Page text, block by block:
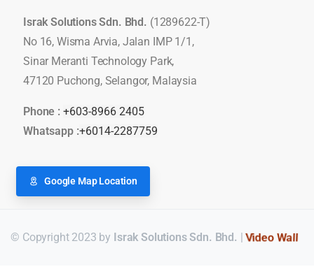
Israk Solutions Sdn. Bhd. (1289622-T)
No 16, Wisma Arvia, Jalan IMP 1/1,
Sinar Meranti Technology Park,
47120 Puchong, Selangor, Malaysia
Phone : +603-8966 2405
Whatsapp :+6014-2287759
Google Map Location
© Copyright 2023 by Israk Solutions Sdn. Bhd. |Video Wall